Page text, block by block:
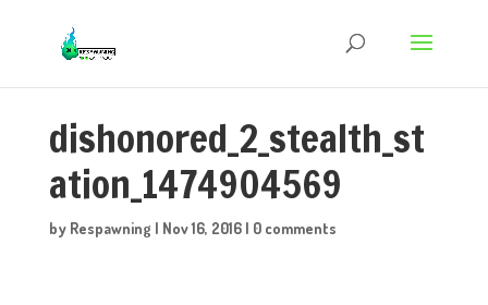
dishonored_2_stealth_st
ation_1474904569
by Respawning | Nov 16, 2016| 0 comments